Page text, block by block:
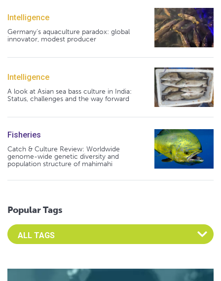
Intelligence
Germany's aquaculture paradox: global
innovator, modest producer
Intelligence
A look at Asian sea bass culture in India:
Status, challenges and the way forward
Fisheries
Catch & Culture Review: Worldwide
genome-wide genetic diversity and
population structure of mahimahi
Popular Tags
Select an Advocate Tag to view it's posts